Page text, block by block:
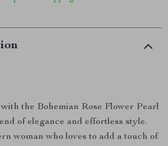
the Bohemian Rose Flower Pearl
of elegance and effortless style.
woman who loves to add a touch of